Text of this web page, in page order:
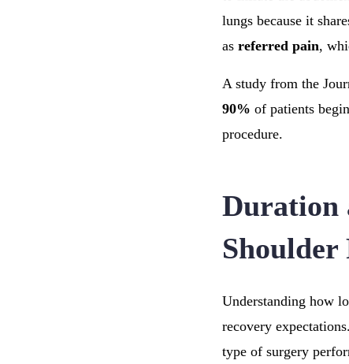
lungs because it
as referred pain,
A study from the
90% of patients
procedure.
Duration
Shoulder
Understanding how
recovery
type of surgery